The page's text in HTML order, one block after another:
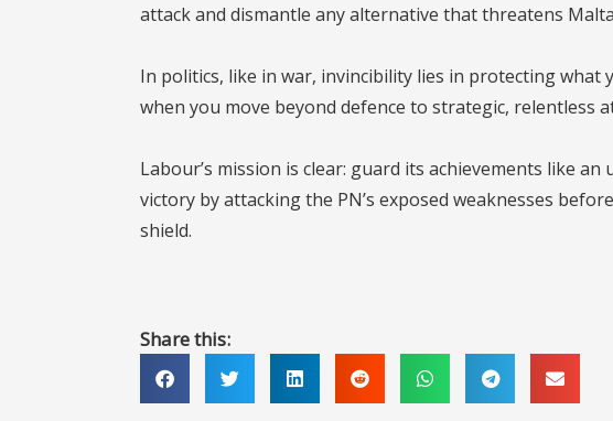
attack and dismantle any alternative that threatens
In politics, like in war, invincibility lies in protecting what
when you move beyond defence to strategic, relentless
Labour’s mission is clear: guard its achievements like
victory by attacking the PN’s exposed weaknesses
shield.
Share this: